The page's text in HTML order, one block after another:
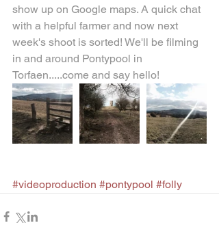
show up on Google maps. A quick chat
with a helpful farmer and now next
week's shoot is sorted! We'll be filming
in and around Pontypool in
Torfaen.....come and say hello!
#videoproduction #pontypool #folly